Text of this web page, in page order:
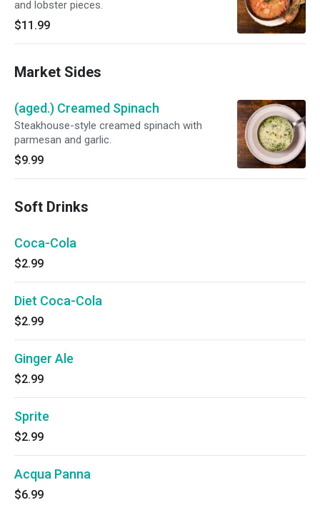
and lobster pieces.
$11.99
Market Sides
(aged.) Creamed Spinach
Steakhouse-style creamed spinach with
parmesan and garlic.
$9.99
Soft Drinks
Coca-Cola
$2.99
Diet Coca-Cola
$2.99
Ginger Ale
$2.99
Sprite
$2.99
Acqua Panna
$6.99